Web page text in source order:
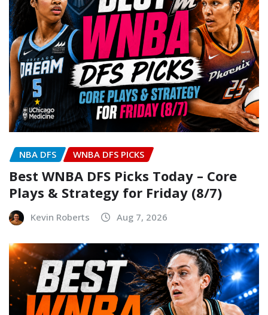
NBA DFS WNBA DFS PICKS
Best WNBA DFS Picks Today – Core
Plays & Strategy for Friday (8/7)
Kevin Roberts Aug 7, 2026